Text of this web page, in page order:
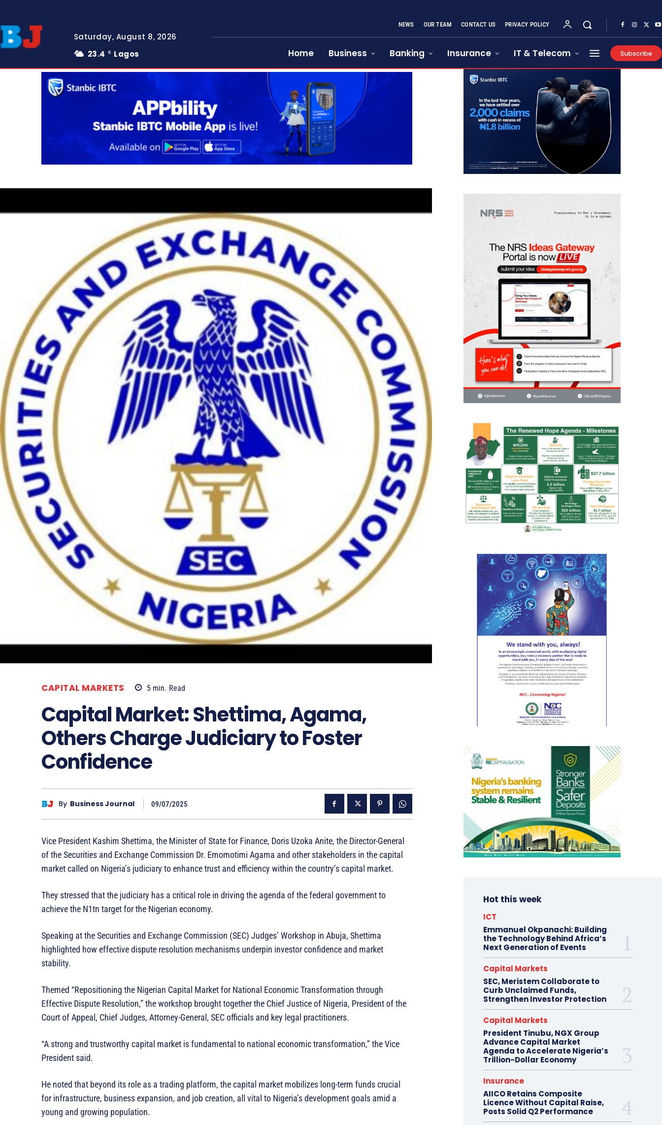
Saturday, August 8, 2026
23.4
C Lagos
NEWS OUR TEAM CONTACT US PRIVACY POLICY
Home Business Banking Insurance IT & Telecom Subscribe
CAPITAL MARKETS 5min. Read
Capital Market: Shettima, Agama,
Others Charge Judiciary to Foster
Confidence
By Business Journal 09/07/2025
Vice President Kashim Shettima, the Minister of State for Finance, Doris Uzoka Anite, the Director-General
of the Securities and Exchange Commission Dr. Emomotimi Agama and other stakeholders in the capital
market called on Nigeria’s judiciary to enhance trust and efficiency within the country’s capital market.
They stressed that the judiciary has a critical role in driving the agenda of the federal government to
achieve the N1tn target for the Nigerian economy.
Speaking at the Securities and Exchange Commission (SEC) Judges’ Workshop in Abuja, Shettima
highlighted how effective dispute resolution mechanisms underpin investor confidence and market
stability.
Themed “Repositioning the Nigerian Capital Market for National Economic Transformation through
Effective Dispute Resolution,” the workshop brought together the Chief Justice of Nigeria, President of the
Court of Appeal, Chief Judges, Attorney-General, SEC officials and key legal practitioners.
“A strong and trustworthy capital market is fundamental to national economic transformation,” the Vice
President said.
He noted that beyond its role as a trading platform, the capital market mobilizes long-term funds crucial
for infrastructure, business expansion, and job creation, all vital to Nigeria’s development goals amid a
young and growing population.
Hot this week
ICT
Emmanuel Okpanachi: Building
the Technology Behind Africa’s
Next Generation of Events
Capital Markets
SEC, Meristem Collaborate to
Curb Unclaimed Funds,
Strengthen Investor Protection
Capital Markets
President Tinubu, NGX Group
Advance Capital Market
Agenda to Accelerate Nigeria’s
Trillion-Dollar Economy
Insurance
AIICO Retains Composite
Licence Without Capital Raise,
Posts Solid Q2 Performance